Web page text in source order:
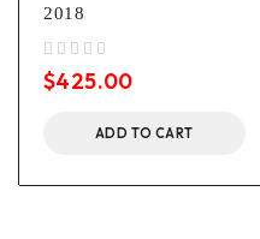
2018
$425.00
ADD TO CART